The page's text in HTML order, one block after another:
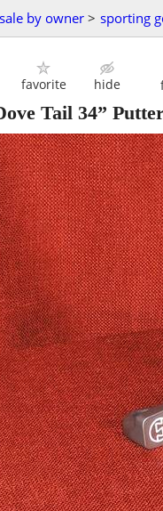
by owner > sporting
favorite hide
Tail 34”